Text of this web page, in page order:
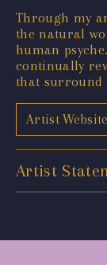
Through my
the natural
human
continually
that surround
Artist Website
Artist